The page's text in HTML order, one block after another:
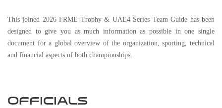
This joined 2026 FRME Trophy & UAE4 Series Team Guide has been
designed to give you as much information as possible in one single
document for a global overview of the organization, sporting, technical
and financial aspects of both championships.
OFFICIALS